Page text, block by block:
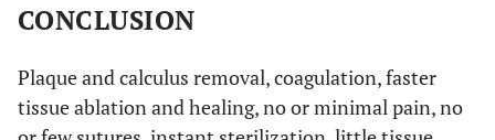
CONCLUSION
Plaque and calculus removal, coagulation, faster
tissue ablation and healing, no or minimal pain, no